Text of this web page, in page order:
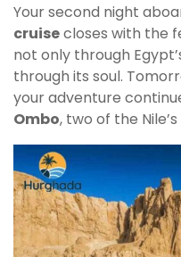
Your second night
cruisecloses with the
not only through
through its soul.
your adventure
Ombo, two of the